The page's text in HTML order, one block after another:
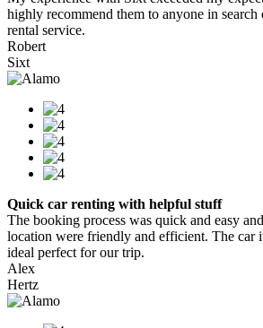
highly recommend them to anyone in
rental service.
Robert
Sixt
Quick car renting with helpful stuff
The booking process was quick and easy
location were friendly and efficient. The car
ideal perfect for our trip.
Alex
Hertz